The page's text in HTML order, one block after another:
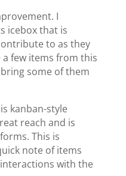
I
icebox that is
to as they
a few items from this
some of them
kanban-style
reach and is
This is
note of items
with the